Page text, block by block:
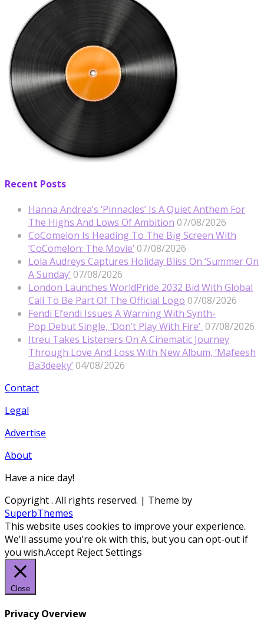
Recent Posts
Hanna Andrea’s ‘Pinnacles’ Is A Quiet Anthem For
The Highs And Lows Of Ambition 07/08/2026
CoComelon Is Heading To The Big Screen With
‘CoComelon: The Movie’ 07/08/2026
Lola Audreys Captures Holiday Bliss On ‘Summer On
A Sunday’ 07/08/2026
London Launches WorldPride 2032 Bid With Global
Call To Be Part Of The Official Logo 07/08/2026
Fendi Efendi Issues A Warning With Synth-
Pop Debut Single, ‘Don’t Play With Fire’ 07/08/2026
Itreu Takes Listeners On A Cinematic Journey
Through Love And Loss With New Album, ‘Mafeesh
Ba3deeky’ 04/08/2026
Contact
Legal
Advertise
About
Have a nice day!
Copyright. All rights reserved. | Theme by
SuperbThemes
This website uses cookies to improve your experience.
We'll assume you're ok with this, but you can opt-out if
you wish.Accept RejectSettings
Close
Privacy Overview